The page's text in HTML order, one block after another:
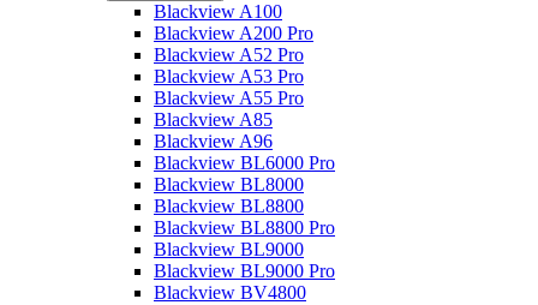
Blackview A100
Blackview A200 Pro
Blackview A52 Pro
Blackview A53 Pro
Blackview A55 Pro
Blackview A85
Blackview A96
Blackview BL6000 Pro
Blackview BL8000
Blackview BL8800
Blackview BL8800 Pro
Blackview BL9000
Blackview BL9000 Pro
Blackview BV4800